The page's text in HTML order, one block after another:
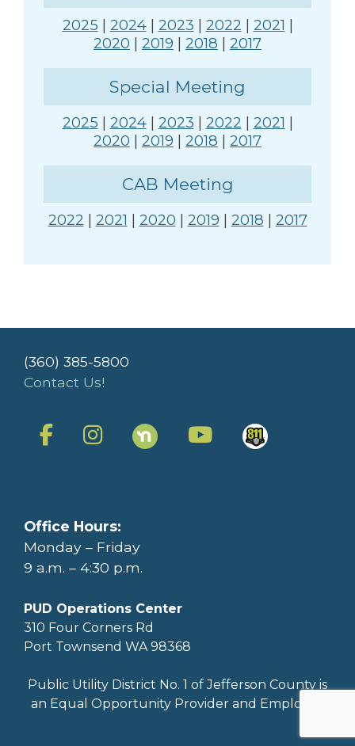
2025 | 2024| 2023 | 2022 | 2021 |
2020 | 2019 | 2018 | 2017
Special Meeting
2025 | 2024| 2023 | 2022 | 2021 |
2020 | 2019 | 2018 | 2017
CAB Meeting
2022 | 2021 | 2020 | 2019 | 2018 | 2017
(360) 385-5800
Contact Us!
Office Hours:
Monday – Friday
9 a.m. – 4:30 p.m.
PUD Operations Center
310 Four Corners Rd
Port Townsend WA 98368
Public Utility District No. 1 of Jefferson County is
an Equal Opportunity Provider and Employer.